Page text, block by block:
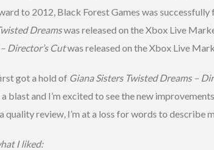
to 2012, Black Forest Games was
Dreamswas released on the Xbox Live
Director’s Cutwas released on the Xbox Live
got a hold of Giana Sisters Twisted Dreams –
a blast and I’m excited to see the new
quality review, I’m at a loss for words to describe
I liked: